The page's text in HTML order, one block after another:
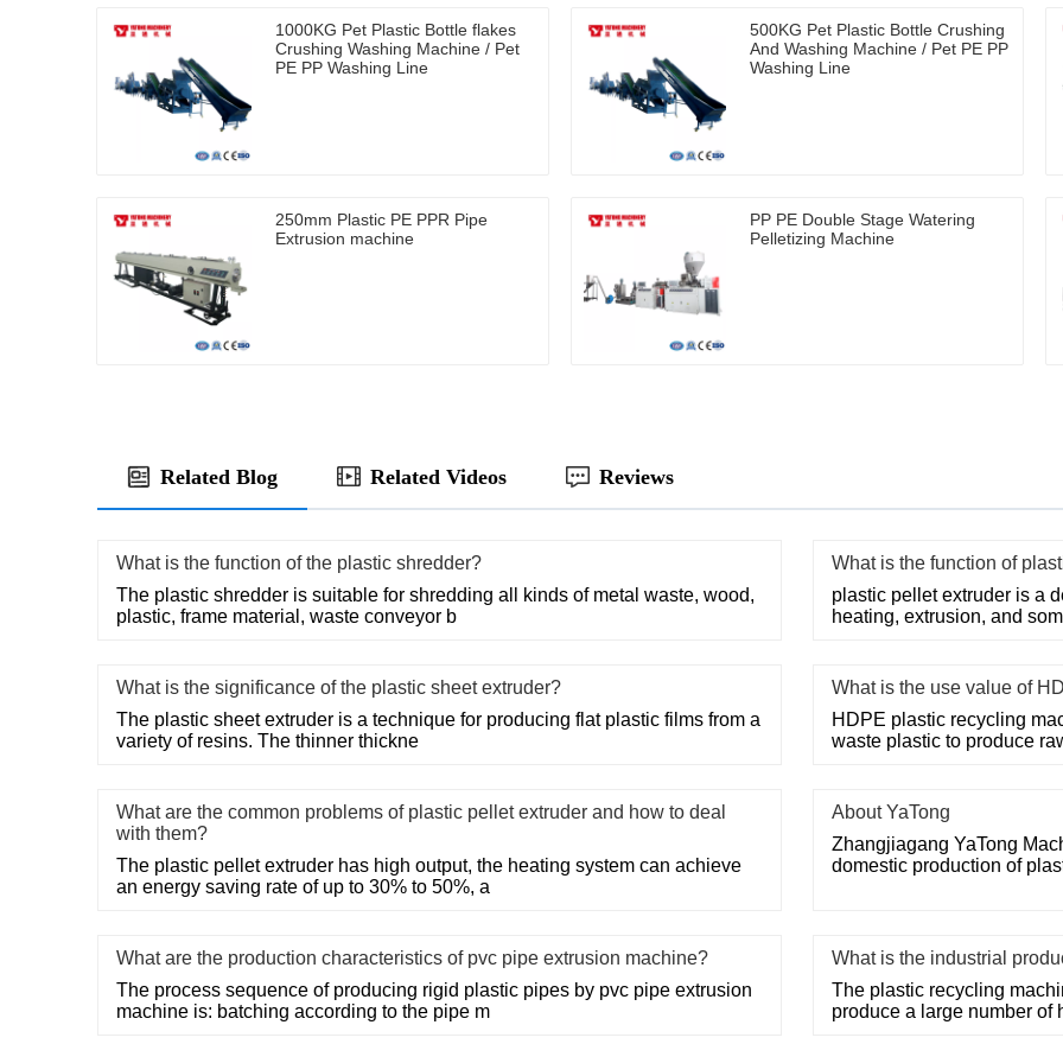
1000KG Pet Plastic Bottle flakes
Crushing Washing Machine / Pet
PE PP Washing Line
500KG Pet Plastic Bottle Crushing
And Washing Machine / Pet PE PP
Washing Line
250mm Plastic PE PPR Pipe
Extrusion machine
PP PE Double Stage Watering
Pelletizing Machine
Related Blog Related Videos Reviews
What is the function of the plastic shredder?
The plastic shredder is suitable for shredding all kinds of metal waste, wood,
plastic, frame material, waste conveyor b
What is the function of
plastic pellet extruder is a
heating, extrusion, and
What is the significance of the plastic sheet extruder?
The plastic sheet extruder is a technique for producing flat plastic films from a
variety of resins. The thinner thickne
What is the use value of
HDPE plastic recycling
waste plastic to produce
What are the common problems of plastic pellet extruder and how to deal
with them?
The plastic pellet extruder has high output, the heating system can achieve
an energy saving rate of up to 30% to 50%, a
About YaTong
Zhangjiagang YaTong
domestic production of
What are the production characteristics of pvc pipe extrusion machine?
The process sequence of producing rigid plastic pipes by pvc pipe extrusion
machine is: batching according to the pipe m
What is the industrial
The plastic recycling
produce a large number of